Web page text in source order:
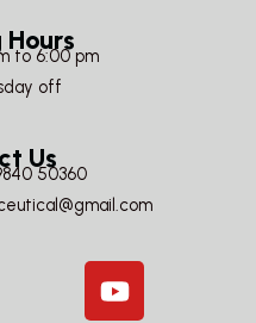
to 6:00 pm
off
Us50360
Y
o